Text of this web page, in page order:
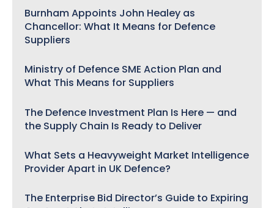
Burnham Appoints John Healey as
Chancellor: What It Means for Defence
Suppliers
Ministry of Defence SME Action Plan and
What This Means for Suppliers
The Defence Investment Plan Is Here — and
the Supply Chain Is Ready to Deliver
What Sets a Heavyweight Market Intelligence
Provider Apart in UK Defence?
The Enterprise Bid Director’s Guide to Expiring